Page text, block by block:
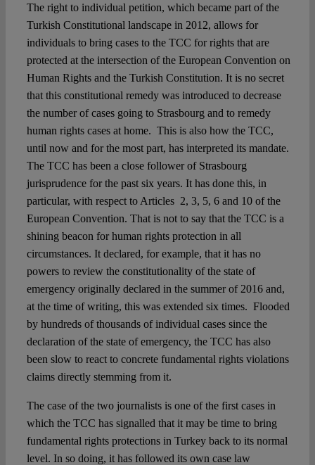
The right to individual petition, which became part of the
Turkish Constitutional landscape in 2012, allows for
individuals to bring cases to the TCC for rights that are
protected at the intersection of the European Convention on
Human Rights and the Turkish Constitution. It is no secret
that this constitutional remedy was introduced to decrease
the number of cases going to Strasbourg and to remedy
human rights cases at home. This is also how the TCC,
until now and for the most part, has interpreted its mandate.
The TCC has been a close follower of Strasbourg
jurisprudence for the past six years. It has done this, in
particular, with respect to Articles 2, 3, 5, 6 and 10 of the
European Convention. That is not to say that the TCC is a
shining beacon for human rights protection in all
circumstances. It declared, for example, that it has no
powers to review the constitutionality of the state of
emergency originally declared in the summer of 2016 and,
at the time of writing, this was extended six times. Flooded
by hundreds of thousands of individual cases since the
declaration of the state of emergency, the TCC has also
been slow to react to concrete fundamental rights violations
claims directly stemming from it.
The case of the two journalists is one of the first cases in
which the TCC has signalled that it may be time to bring
fundamental rights protections in Turkey back to its normal
level. In so doing, it has followed its own case law